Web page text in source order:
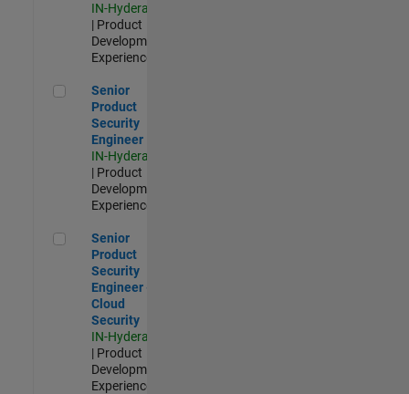
IN-Hyderabad
| Product
Development |
Experienced
Senior Product Security Engineer
Senior
Product
Security
Engineer
IN-Hyderabad
| Product
Development |
Experienced
Senior Product Security Engineer - Cloud Security
Senior
Product
Security
Engineer -
Cloud
Security
IN-Hyderabad
| Product
Development |
Experienced